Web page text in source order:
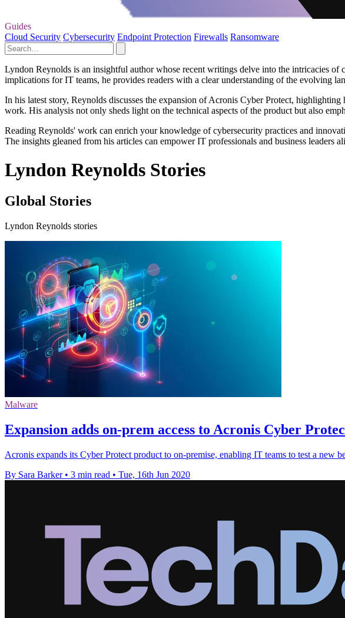
Guides
Cloud Security Cybersecurity Endpoint Protection Firewalls Ransomware
Lyndon Reynolds is an insightful author whose recent writings delve into the intricacies
implications for IT teams, he provides readers with a clear understanding of the evolving
In his latest story, Reynolds discusses the expansion of Acronis Cyber Protect,
work. His analysis not only sheds light on the technical aspects of the product but also
Reading Reynolds' work can enrich your knowledge of cybersecurity practices and
The insights gleaned from his articles can empower IT professionals and business leaders
Lyndon Reynolds Stories
Global Stories
Lyndon Reynolds stories
Malware
Expansion adds on-prem access to Acronis Cyber
Acronis expands its Cyber Protect product to on-premise, enabling IT teams to test a new
By Sara Barker • 3 min read • Tue, 16th Jun 2020